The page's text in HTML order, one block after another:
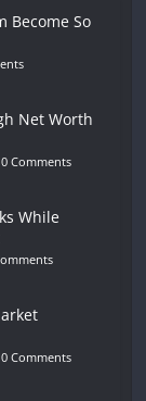
Become So
Net Worth
0 Comments
While
0 Comments